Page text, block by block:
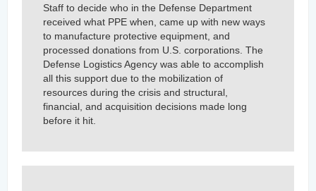
Staff to decide who in the Defense Department
received what PPE when, came up with new ways
to manufacture protective equipment, and
processed donations from U.S. corporations. The
Defense Logistics Agency was able to accomplish
all this support due to the mobilization of
resources during the crisis and structural,
financial, and acquisition decisions made long
before it hit.